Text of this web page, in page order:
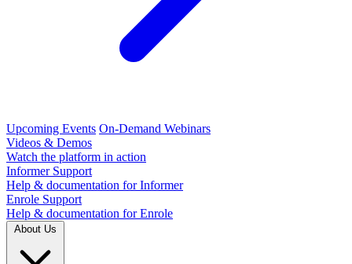
Upcoming Events On-Demand Webinars
Videos & Demos
Watch the platform in action
Informer Support
Help & documentation for Informer
Enrole Support
Help & documentation for Enrole